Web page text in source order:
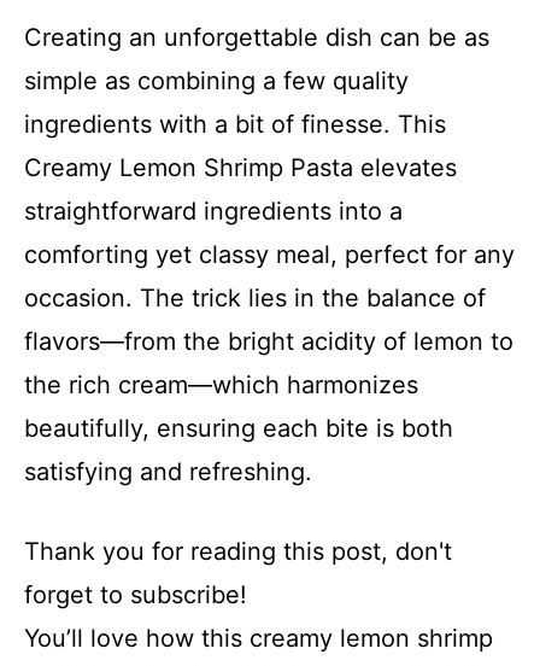
Creating an unforgettable dish can be as
simple as combining a few quality
ingredients with a bit of finesse. This
Creamy Lemon Shrimp Pasta elevates
straightforward ingredients into a
comforting yet classy meal, perfect for any
occasion. The trick lies in the balance of
flavors—from the bright acidity of lemon to
the rich cream—which harmonizes
beautifully, ensuring each bite is both
satisfying and refreshing.
Thank you for reading this post, don't
forget to subscribe!
You’ll love how this creamy lemon shrimp